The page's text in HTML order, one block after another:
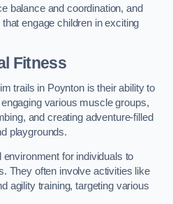
balance and coordination, and
engage children in exciting
Fitness
trails in Poynton is their ability to
various muscle groups,
and creating adventure-filled
playgrounds.
for individuals to
They often involve activities like
agility training, targeting various